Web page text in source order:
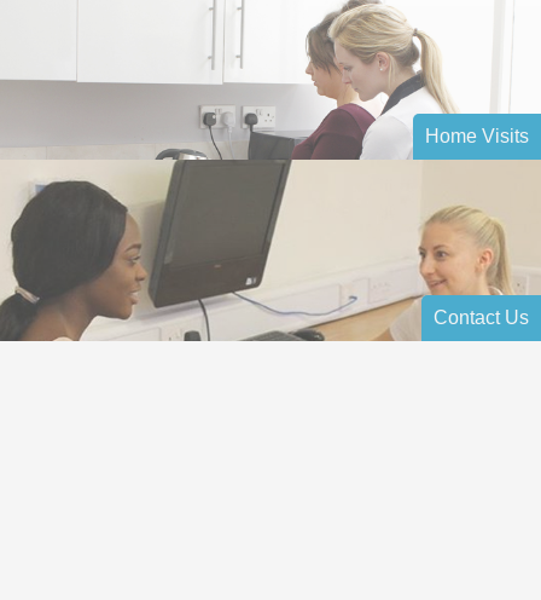
Home Visits
Contact Us